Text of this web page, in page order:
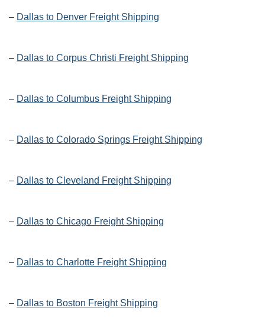
– Dallas to Denver Freight Shipping
– Dallas to Corpus Christi Freight Shipping
– Dallas to Columbus Freight Shipping
– Dallas to Colorado Springs Freight Shipping
– Dallas to Cleveland Freight Shipping
– Dallas to Chicago Freight Shipping
– Dallas to Charlotte Freight Shipping
– Dallas to Boston Freight Shipping